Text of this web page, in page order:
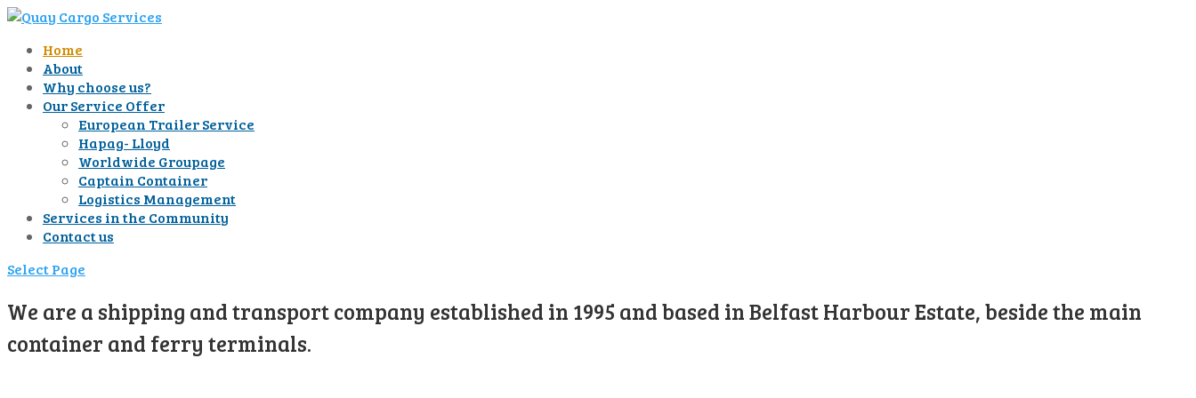
Home
About
Why choose us?
Our Service Offer
European Trailer Service
Hapag- Lloyd
Worldwide Groupage
Captain Container
Logistics Management
Services in the Community
Contact us
Select Page
We are a shipping and transport company established in 1995 and based in Belfast Harbour Estate, beside the main
container and ferry terminals.